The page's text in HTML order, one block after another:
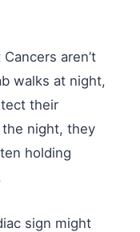
aren’t
walks at night,
their
night, they
holding
sign might